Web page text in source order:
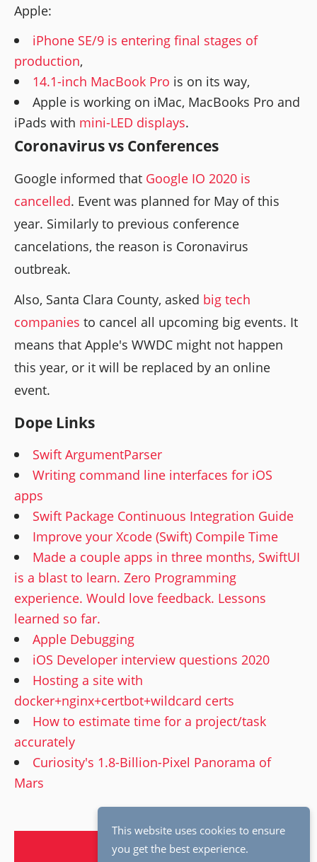
Apple:
iPhone SE/9 is entering final stages of
production,
14.1-inch MacBook Pro is on its way,
Apple is working on iMac, MacBooks Pro and
iPads with mini-LED displays.
Coronavirus vs Conferences
Google informed that Google IO 2020 is
cancelled. Event was planned for May of this
year. Similarly to previous conference
cancelations, the reason is Coronavirus
outbreak.
Also, Santa Clara County, asked big tech
companies to cancel all upcoming big events. It
means that Apple's WWDC might not happen
this year, or it will be replaced by an online
event.
Dope Links
Swift ArgumentParser
Writing command line interfaces for iOS
apps
Swift Package Continuous Integration Guide
Improve your Xcode (Swift) Compile Time
Made a couple apps in three months, SwiftUI
is a blast to learn. Zero Programming
experience. Would love feedback. Lessons
learned so far.
Apple Debugging
iOS Developer interview questions 2020
Hosting a site with
docker+nginx+certbot+wildcard certs
How to estimate time for a project/task
accurately
Curiosity's 1.8-Billion-Pixel Panorama of
Mars
Page 1 of 6
This website uses cookies to ensure
you get the best experience.